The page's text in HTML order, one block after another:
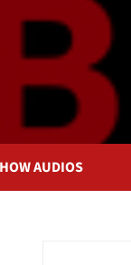
AUDIOS